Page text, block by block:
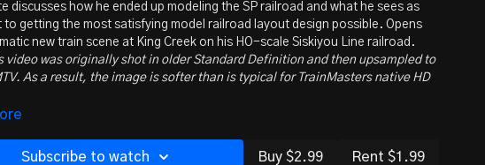
discusses how he ended up modeling the SP railroad and what he sees as
to getting the most satisfying model railroad layout design possible. Opens
new train scene at King Creek on his HO-scale Siskiyou Line railroad.
video was originally shot in older Standard Definition and then upsampled to
As a result, the image is softer than is typical for TrainMasters native HD
Subscribe to watch Buy $2.99 Rent $1.99